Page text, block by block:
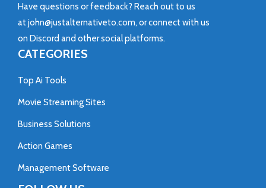
Have questions or feedback? Reach out to us
atjohn@justalternativeto.com, or connect with us
on Discord and other social platforms.
CATEGORIES
Top Ai Tools
Movie Streaming Sites
Business Solutions
Action Games
Management Software